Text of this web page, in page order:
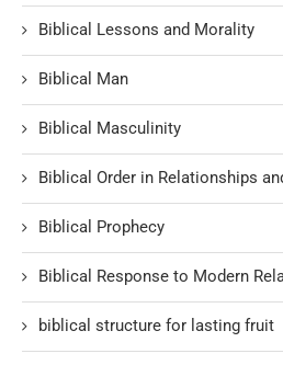
Biblical Lessons and Morality
Biblical Man
Biblical Masculinity
Biblical Order in Relationships
Biblical Prophecy
Biblical Response to Modern
biblical structure for lasting fruit